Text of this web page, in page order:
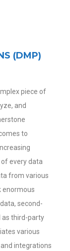
(DMP)
piece of
and
to
every data
from various
enormous
second-
as third-party
various
integrations